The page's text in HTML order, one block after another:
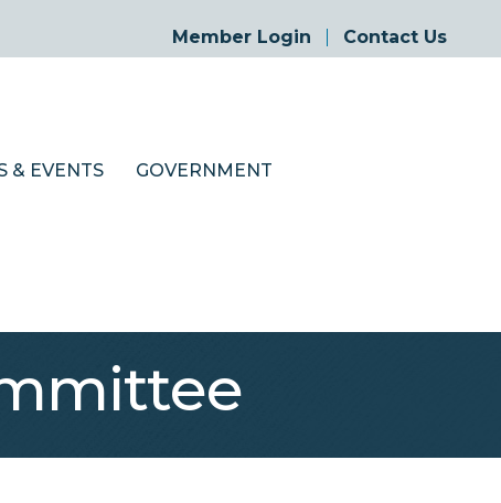
Member Login Contact Us
& EVENTS GOVERNMENT